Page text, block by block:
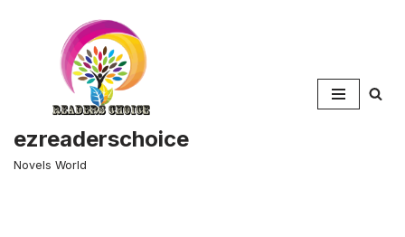
ezreaderschoice
Novels World